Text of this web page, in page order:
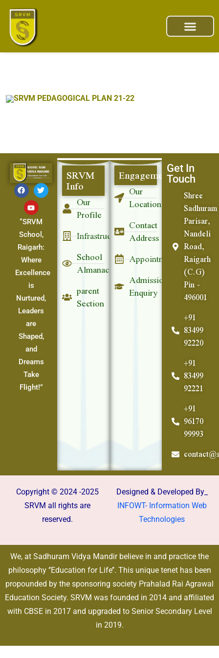
SRVM PEDAGOGICAL PLAN 21-22
“SRVM
School,
Raigarh:
Where
Excellence
is
Nurtured,
Leaders
are
Shaped,
and
Dreams
Take
Flight!”
SRVM
Info
Our
Profile
Infrastructure
School
Almanac
parent
Section
Engagement
Our
Location
Contact
Address
Appointment
Admission
Enquiry
Get In
Touch
Shree
Sadhuram
Parisar,
Nandeli
Road,
Raigarh
(C.G)
Pin -
496001
+91
83499
92220
+91
83499
92221
+91
96170
99993
Copyright © 2024 -2025
SRVM all rights are
reserved.
Designed & Developed By_
INFOWT- Information Web
Technologies
We, at Sadhuram Vidya Mandir believe in and practice the
philosophy ‘’Education for Life’’. This unique tenet has been
propounded by the sponsoring society Prahalad Rai Agrawal
Education Society. SRVM was founded in 2014 and affiliated
with CBSE in 2017 and upgraded to Senior Secondary Level
in 2019.